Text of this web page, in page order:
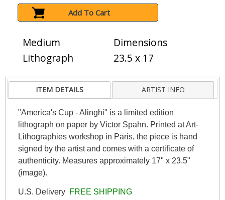
Add To Cart
Medium
Lithograph
Dimensions
23.5 x 17
ITEM DETAILS ARTIST INFO
"America's Cup - Alinghi" is a limited edition
lithograph on paper by Victor Spahn. Printed at Art-
Lithographies workshop in Paris, the piece is hand
signed by the artist and comes with a certificate of
authenticity. Measures approximately 17" x 23.5"
(image).
U.S. Delivery FREE SHIPPING